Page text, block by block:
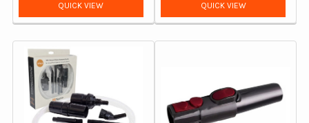
QUICK VIEW QUICK VIEW